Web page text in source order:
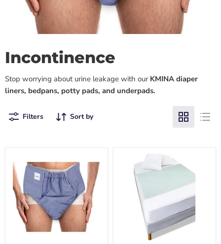
Incontinence
Stop worrying about urine leakage with our KMINA diaper
liners, bedpans, potty pads, and underpads.
Filters Sort by